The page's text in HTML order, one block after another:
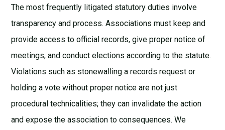
The most frequently litigated statutory duties involve
transparency and process. Associations must keep and
provide access to official records, give proper notice of
meetings, and conduct elections according to the statute.
Violations such as stonewalling a records request or
holding a vote without proper notice are not just
procedural technicalities; they can invalidate the action
and expose the association to consequences. We